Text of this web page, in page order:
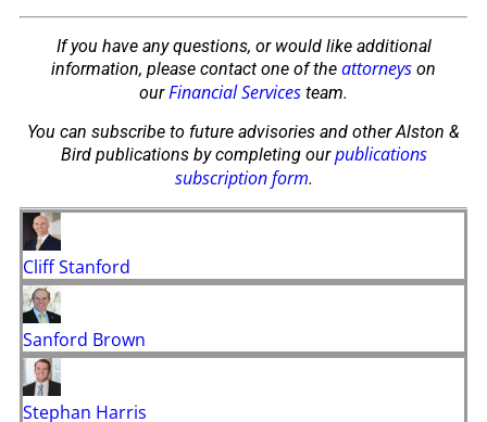
If you have any questions, or would like additional
information, please contact one of the attorneys on
ourFinancial Services team.
You can subscribe to future advisories and other Alston &
Bird publications by completing ourpublications
subscription form.
Cliff Stanford
Sanford Brown
Stephan Harris